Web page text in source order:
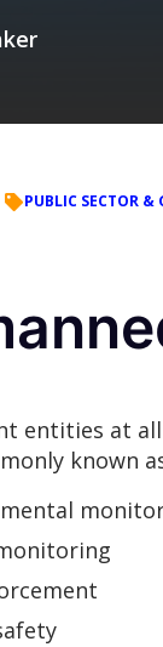
PUBLIC SECTOR &
entities at
known